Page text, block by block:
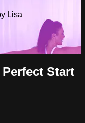
Lisa
Start